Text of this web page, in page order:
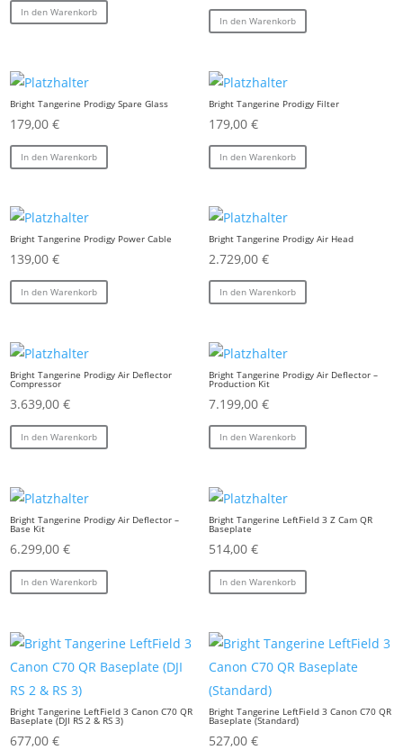
In den Warenkorb
In den Warenkorb
Bright Tangerine Prodigy Spare Glass
179,00€
In den Warenkorb
Bright Tangerine Prodigy Filter
179,00 €
In den Warenkorb
Bright Tangerine Prodigy Power Cable
139,00€
In den Warenkorb
Bright Tangerine Prodigy Air Head
2.729,00 €
In den Warenkorb
Bright Tangerine Prodigy Air Deflector
Compressor
3.639,00€
In den Warenkorb
Bright Tangerine Prodigy Air Deflector –
Production Kit
7.199,00 €
In den Warenkorb
Bright Tangerine Prodigy Air Deflector –
Base Kit
6.299,00€
In den Warenkorb
Bright Tangerine LeftField 3 Z Cam QR
Baseplate
514,00 €
In den Warenkorb
Bright Tangerine LeftField 3 Canon C70 QR
Baseplate (DJI RS 2 & RS 3)
677,00€
Bright Tangerine LeftField 3 Canon C70 QR
Baseplate (Standard)
527,00 €